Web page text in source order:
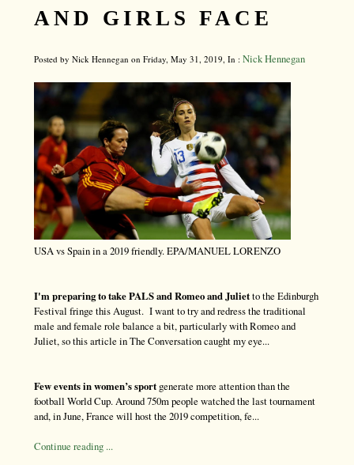
AND GIRLS FACE
Posted by Nick Hennegan on Friday, May 31, 2019, In : Nick Hennegan
USA vs Spain in a 2019 friendly. EPA/MANUEL LORENZO
I'm preparing to take PALS and Romeo and Julietto the Edinburgh
Festival fringe this August. I want to try and redress the traditional
male and female role balance a bit, particularly with Romeo and
Juliet, so this article in The Conversation caught my eye...
Few events in women’s sport generate more attention than the
football World Cup. Around 750m people watched the last tournament
and, in June, France will host the 2019 competition, fe...
Continue reading ...